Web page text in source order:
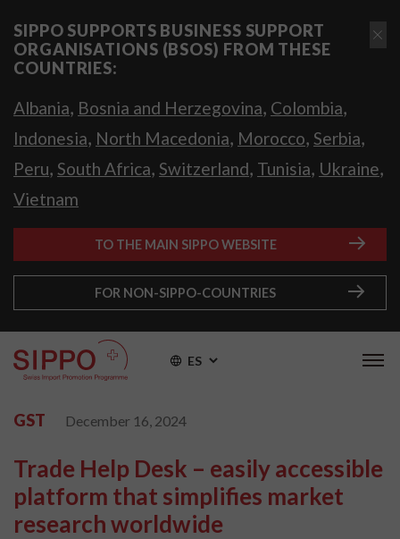
SIPPO SUPPORTS BUSINESS SUPPORT
ORGANISATIONS (BSOS) FROM THESE
COUNTRIES:
Albania, Bosnia and Herzegovina, Colombia,
Indonesia, North Macedonia, Morocco, Serbia,
Peru, South Africa, Switzerland, Tunisia, Ukraine,
Vietnam
TO THE MAIN SIPPO WEBSITE
FOR NON-SIPPO-COUNTRIES
ES
GST December 16, 2024
Trade Help Desk – easily accessible
platform that simplifies market
research worldwide